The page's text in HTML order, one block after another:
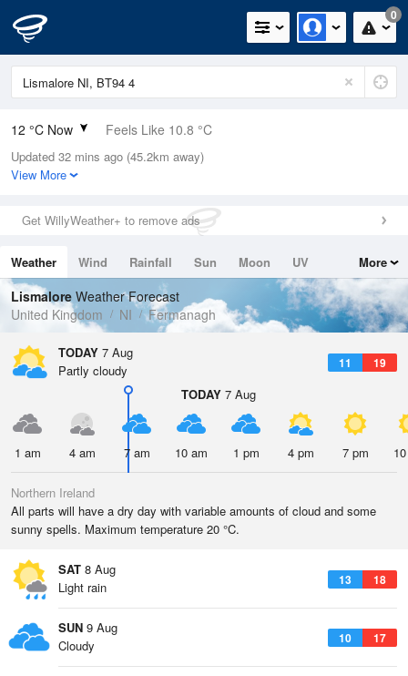
0
12 °C Now Feels Like 10.8 °C
Relative Humidity
92%
0mm (0mm Last Hour)
Wind
Dew Point
10.8 °C
Pressure
1021 hPa
Updated 32 mins ago (45.2km away)
View More
Get WillyWeather+ to remove ads
Weather Wind Rainfall Sun Moon
UV
Tides
Swell
More
Lismalore Weather Forecast
United Kingdom
NI Fermanagh
TODAY 7 Aug
11 19
Partly cloudy
TODAY 7 Aug
1 am 4 am 7 am 10 am 1 pm 4 pm 7 pm
Northern Ireland
All parts will have a dry day with variable amounts of cloud and some
sunny spells. Maximum temperature 20 °C.
SAT 8 Aug
13 18
Light rain
SUN 9 Aug
10 17
Cloudy